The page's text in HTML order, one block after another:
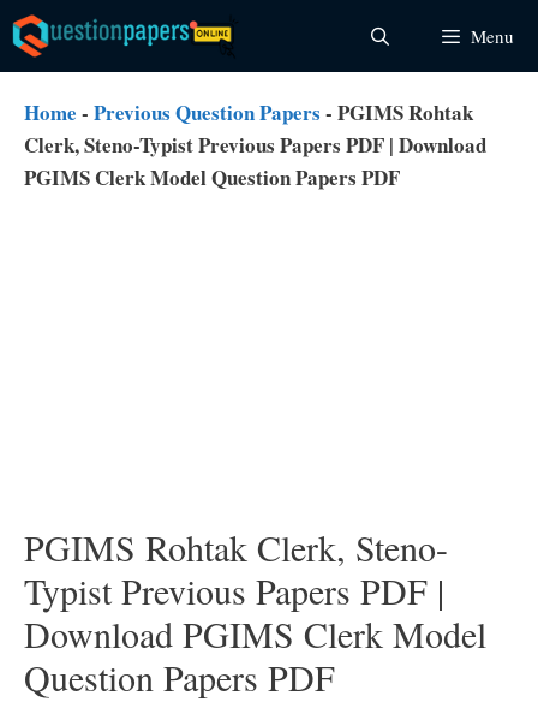
Skip
to
content
Menu
Home - Previous Question Papers - PGIMS Rohtak
Clerk, Steno-Typist Previous Papers PDF | Download
PGIMS Clerk Model Question Papers PDF
PGIMS Rohtak Clerk, Steno-
Typist Previous Papers PDF |
Download PGIMS Clerk Model
Question Papers PDF